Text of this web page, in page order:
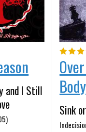
and I Still
Body
Sink